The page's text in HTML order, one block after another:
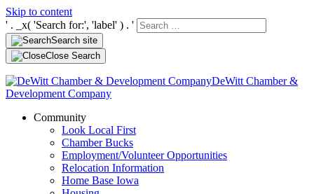
Skip to content
' . _x( 'Search for:', 'label' ) . '
Search site
Close Search
DeWitt Chamber &
Development Company
Community
Look Local First
Chamber Bucks
Employment/Volunteer Opportunities
Relocation Information
Home Base Iowa